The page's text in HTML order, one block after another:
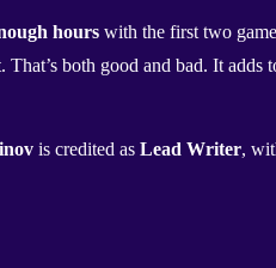
hours with the first two
both good and bad. It
is credited as Lead Writer,